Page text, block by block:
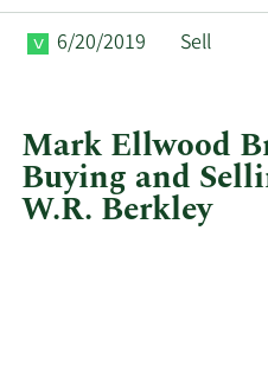
6/20/2019 Sell
Mark Ellwood
Buying and
W.R. Berkley